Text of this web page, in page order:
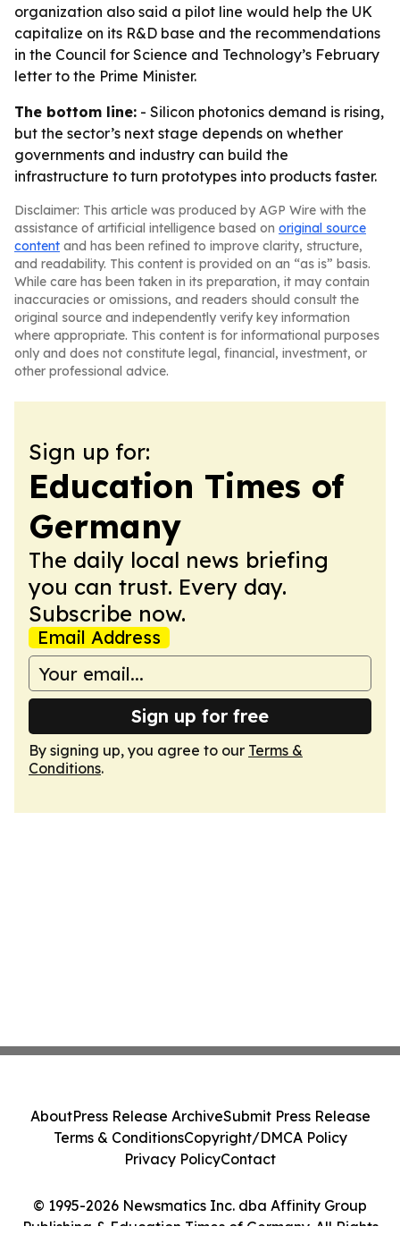
organization also said a pilot line would help the UK
capitalize on its R&D base and the recommendations
in the Council for Science and Technology’s February
letter to the Prime Minister.
The bottom line: - Silicon photonics demand is rising,
but the sector’s next stage depends on whether
governments and industry can build the
infrastructure to turn prototypes into products faster.
Disclaimer: This article was produced by AGP Wire with the
assistance of artificial intelligence based on original source
content and has been refined to improve clarity, structure,
and readability. This content is provided on an “as is” basis.
While care has been taken in its preparation, it may contain
inaccuracies or omissions, and readers should consult the
original source and independently verify key information
where appropriate. This content is for informational purposes
only and does not constitute legal, financial, investment, or
other professional advice.
Sign up for:
Education Times of
Germany
The daily local news briefing
you can trust. Every day.
Subscribe now.
Email Address
Sign up for free
By signing up, you agree to our Terms &
Conditions.
© 1995-2026 Newsmatics Inc. dba Affinity Group
Publishing & Education Times of Germany. All Rights
AboutPress Release ArchiveSubmit Press Release
Terms & ConditionsCopyright/DMCA Policy
Privacy PolicyContact